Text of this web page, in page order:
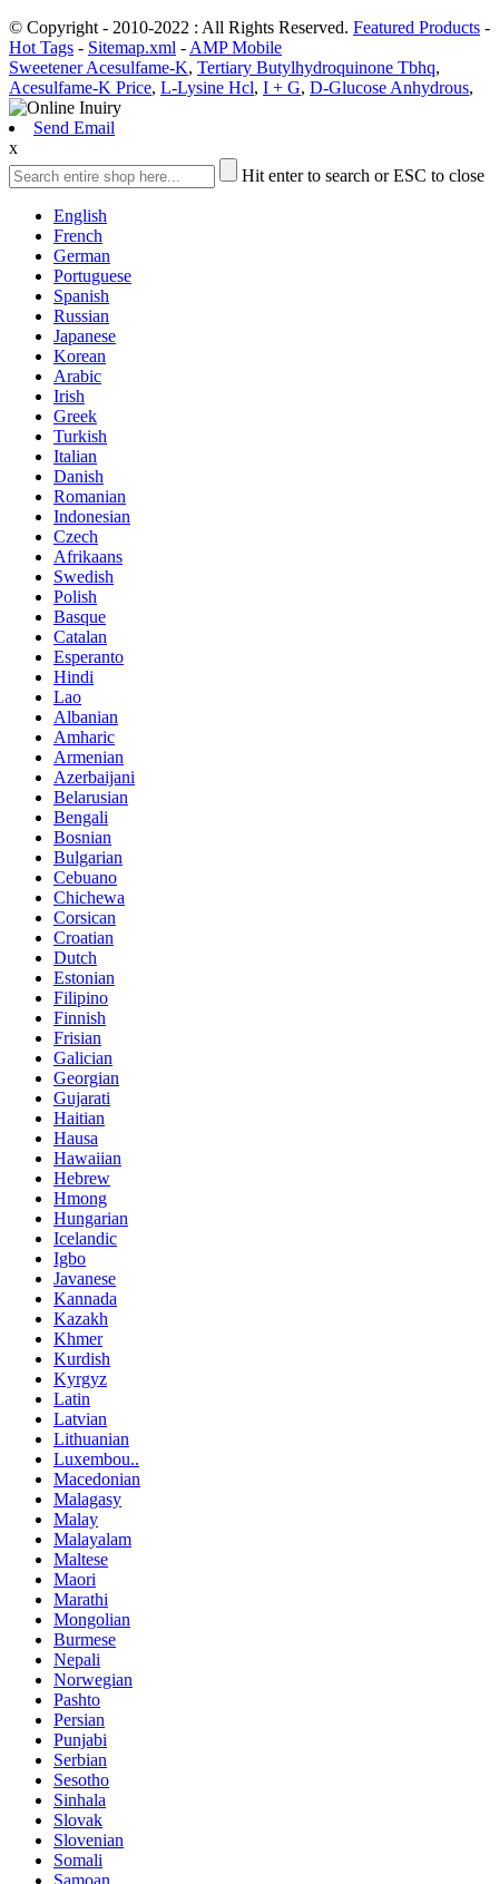
© Copyright - 2010-2022 : All Rights Reserved. Featured Products -
Hot Tags - Sitemap.xml - AMP Mobile
Sweetener Acesulfame-K, Tertiary Butylhydroquinone Tbhq,
Acesulfame-K Price, L-Lysine Hcl, I + G, D-Glucose Anhydrous,
Send Email
x
Hit enter to search or ESC to close
English
French
German
Portuguese
Spanish
Russian
Japanese
Korean
Arabic
Irish
Greek
Turkish
Italian
Danish
Romanian
Indonesian
Czech
Afrikaans
Swedish
Polish
Basque
Catalan
Esperanto
Hindi
Lao
Albanian
Amharic
Armenian
Azerbaijani
Belarusian
Bengali
Bosnian
Bulgarian
Cebuano
Chichewa
Corsican
Croatian
Dutch
Estonian
Filipino
Finnish
Frisian
Galician
Georgian
Gujarati
Haitian
Hausa
Hawaiian
Hebrew
Hmong
Hungarian
Icelandic
Igbo
Javanese
Kannada
Kazakh
Khmer
Kurdish
Kyrgyz
Latin
Latvian
Lithuanian
Luxembou..
Macedonian
Malagasy
Malay
Malayalam
Maltese
Maori
Marathi
Mongolian
Burmese
Nepali
Norwegian
Pashto
Persian
Punjabi
Serbian
Sesotho
Sinhala
Slovak
Slovenian
Somali
Samoan